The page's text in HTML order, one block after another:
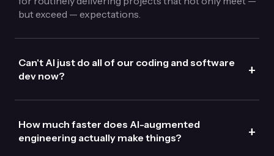
but exceed — expectations.
Can't AI just do all of our coding and software
dev now?
+
How much faster does AI-augmented
engineering actually make things?
+